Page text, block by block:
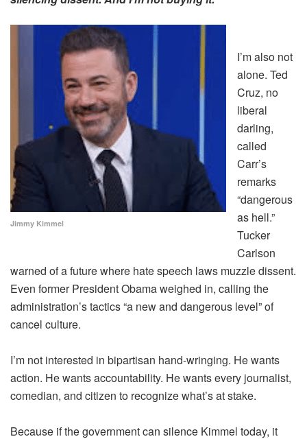
Jimmy Kimmel
I’m also not
alone. Ted
Cruz, no
liberal
darling,
called
Carr’s
remarks
“dangerous
as hell.”
Tucker
Carlson
warned of a future where hate speech laws muzzle dissent.
Even former President Obama weighed in, calling the
administration’s tactics “a new and dangerous level” of
cancel culture.
I’m not interested in bipartisan hand-wringing. He wants
action. He wants accountability. He wants every journalist,
comedian, and citizen to recognize what’s at stake.
Because if the government can silence Kimmel today, it